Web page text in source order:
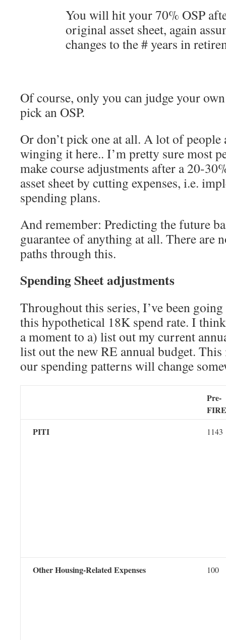
You will hit your 70% OSP
original asset sheet, again
changes to the # years in
Of course, only you can judge your
pick an OSP.
Or don’t pick one at all. A lot of
winging it here.. I’m pretty sure most
make course adjustments after a 20-
asset sheet by cutting expenses, i.e.
spending plans.
And remember: Predicting the future
guarantee of anything at all. There are
paths through this.
Spending Sheet adjustments
Throughout this series, I’ve been
this hypothetical 18K spend rate. I
a moment to a) list out my current
list out the new RE annual budget.
our spending patterns will change
Pre-
FIRE
PITI
1143
Other Housing-Related Expenses 100